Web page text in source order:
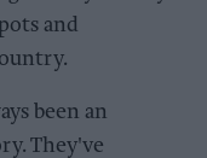
and
been an
They've